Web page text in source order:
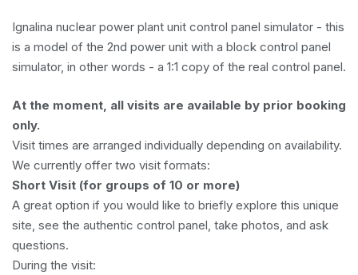
Ignalina nuclear power plant unit control panel simulator - this
is a model of the 2nd power unit with a block control panel
simulator, in other words - a 1:1 copy of the real control panel.
At the moment, all visits are available by prior booking
only.
Visit times are arranged individually depending on availability.
We currently offer two visit formats:
Short Visit (for groups of 10 or more)
A great option if you would like to briefly explore this unique
site, see the authentic control panel, take photos, and ask
questions.
During the visit: